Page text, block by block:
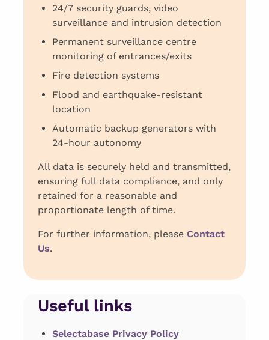
24/7 security guards, video
surveillance and intrusion detection
Permanent surveillance centre
monitoring of entrances/exits
Fire detection systems
Flood and earthquake-resistant
location
Automatic backup generators with
24-hour autonomy
All data is securely held and transmitted,
ensuring full data compliance, and only
retained for a reasonable and
proportionate length of time.
For further information, please Contact
Us.
Useful links
Selectabase Privacy Policy